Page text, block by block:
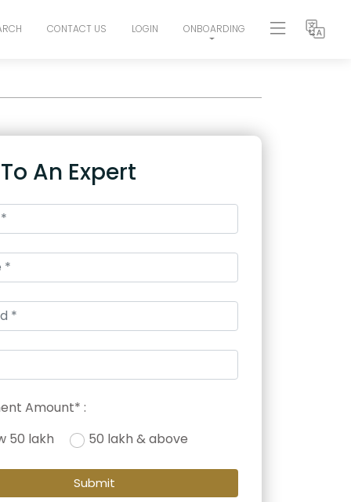
CONTACT US LOGIN ONBOARDING
An Expert
Amount* :
50 lakh
50 lakh & above
Submit